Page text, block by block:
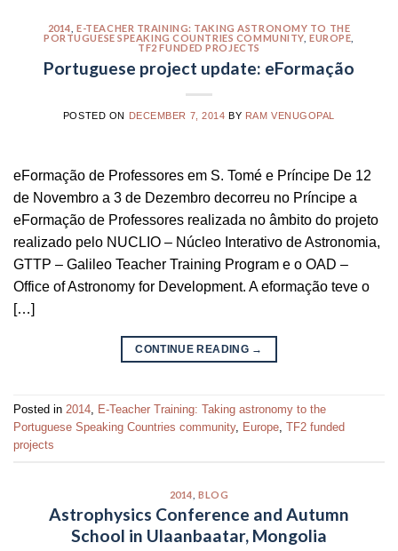
2014 ,E-TEACHER TRAINING: TAKING ASTRONOMY TO THE
PORTUGUESE SPEAKING COUNTRIES COMMUNITY,EUROPE
TF2 FUNDED PROJECTS
Portuguese project update: eFormação
POSTED ON DECEMBER 7, 2014 BY RAM VENUGOPAL
eFormação de Professores em S. Tomé e Príncipe De 12
de Novembro a 3 de Dezembro decorreu no Príncipe a
eFormação de Professores realizada no âmbito do projeto
realizado pelo NUCLIO – Núcleo Interativo de Astronomia,
GTTP – Galileo Teacher Training Program e o OAD –
Office of Astronomy for Development. A eformação teve o
[…]
CONTINUE READING →
Posted in 2014
E-Teacher Training: Taking astronomy to the
Portuguese Speaking Countries community, Europe TF2 funded
projects
2014 ,BLOG
Astrophysics Conference and Autumn
School in Ulaanbaatar, Mongolia